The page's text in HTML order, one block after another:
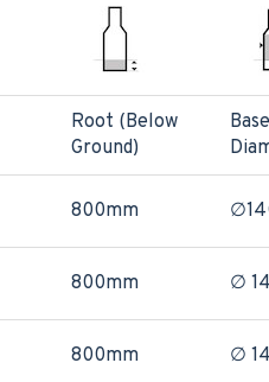
Root (Below
Ground)
Base
800mm
800mm ∅
800mm ∅